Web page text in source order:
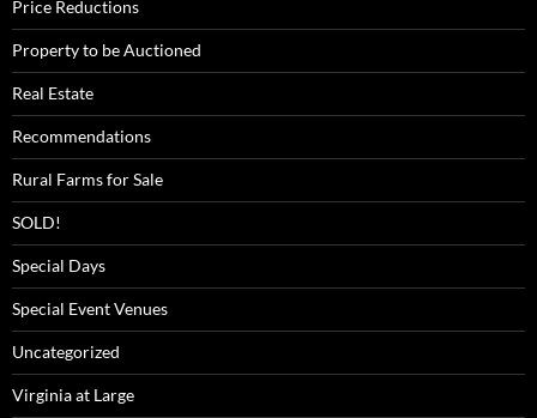
Price Reductions
Property to be Auctioned
Real Estate
Recommendations
Rural Farms for Sale
SOLD!
Special Days
Special Event Venues
Uncategorized
Virginia at Large